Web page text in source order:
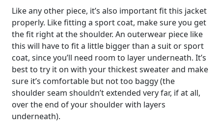
Like any other piece, it’s also important fit this jacket
properly. Like fitting a sport coat, make sure you get
the fit right at the shoulder. An outerwear piece like
this will have to fit a little bigger than a suit or sport
coat, since you’ll need room to layer underneath. It’s
best to try it on with your thickest sweater and make
sure it’s comfortable but not too baggy (the
shoulder seam shouldn’t extended very far, if at all,
over the end of your shoulder with layers
underneath).